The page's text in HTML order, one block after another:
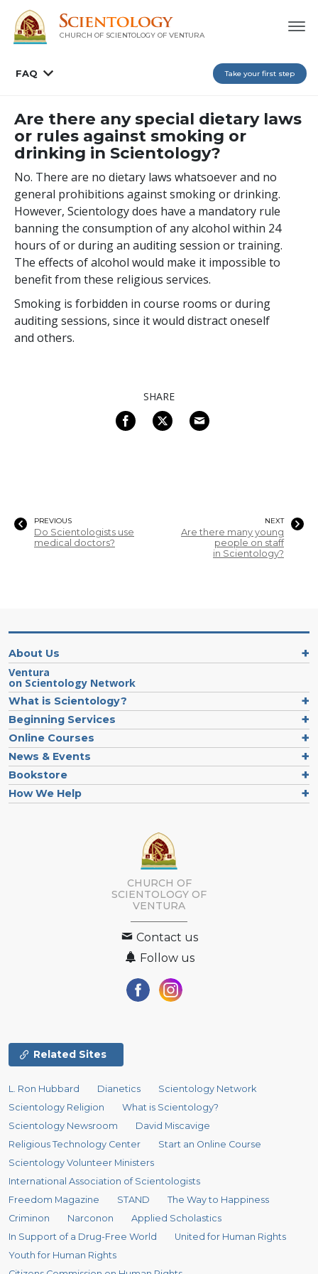
CHURCH OF SCIENTOLOGY OF VENTURA
FAQ Take your first step
Are there any special dietary laws
or rules against smoking or
drinking in Scientology?
No. There are no dietary laws whatsoever and no
general prohibitions against smoking or drinking.
However, Scientology does have a mandatory rule
banning the consumption of any alcohol within 24
hours of or during an auditing session or training.
The effects of alcohol would make it impossible to
benefit from these religious services.
Smoking is forbidden in course rooms or during
auditing sessions, since it would distract oneself
and others.
SHARE
PREVIOUS
Do Scientologists use
medical doctors?
NEXT
Are there many young
people on staff
in Scientology?
About Us
Ventura
on Scientology Network
What is Scientology?
Beginning Services
Online Courses
News & Events
Bookstore
How We Help
CHURCH OF
SCIENTOLOGY OF
VENTURA
Contact us
Follow us
Related Sites
L. Ron Hubbard Dianetics
Scientology Network
Scientology Religion
What is Scientology?
Scientology Newsroom
David Miscavige
Religious Technology Center
Start an Online Course
Scientology Volunteer Ministers
International Association of Scientologists
Freedom Magazine
STAND
The Way to Happiness
Criminon
Narconon
Applied Scholastics
In Support of a Drug-Free World
United for Human Rights
Youth for Human Rights